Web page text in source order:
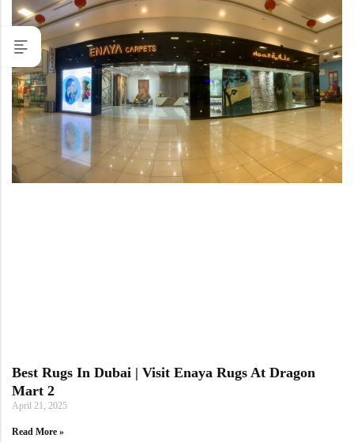
Best Rugs In Dubai | Visit Enaya Rugs At Dragon
Mart 2
April 21, 2025
Read More »